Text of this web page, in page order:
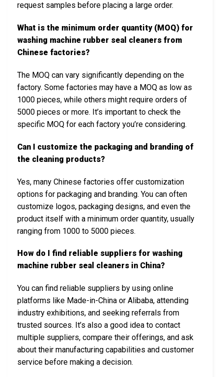
request samples before placing a large order.
What is the minimum order quantity (MOQ) for
washing machine rubber seal cleaners from
Chinese factories?
The MOQ can vary significantly depending on the
factory. Some factories may have a MOQ as low as
1000 pieces, while others might require orders of
5000 pieces or more. It’s important to check the
specific MOQ for each factory you’re considering.
Can I customize the packaging and branding of
the cleaning products?
Yes, many Chinese factories offer customization
options for packaging and branding. You can often
customize logos, packaging designs, and even the
product itself with a minimum order quantity, usually
ranging from 1000 to 5000 pieces.
How do I find reliable suppliers for washing
machine rubber seal cleaners in China?
You can find reliable suppliers by using online
platforms like Made-in-China or Alibaba, attending
industry exhibitions, and seeking referrals from
trusted sources. It’s also a good idea to contact
multiple suppliers, compare their offerings, and ask
about their manufacturing capabilities and customer
service before making a decision.